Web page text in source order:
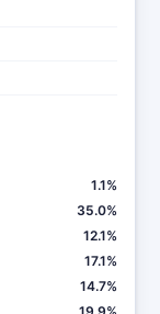
1.1%
35.0%
12.1%
17.1%
14.7%